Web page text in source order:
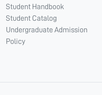
Student Handbook
Student Catalog
Undergraduate Admission
Policy